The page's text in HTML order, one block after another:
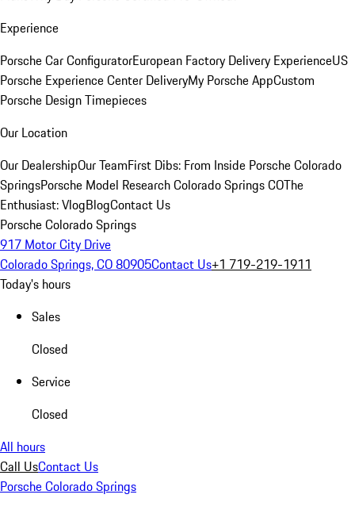
Experience
Porsche Car ConfiguratorEuropean Factory Delivery ExperienceUS
Porsche Experience Center DeliveryMy Porsche AppCustom
Porsche Design Timepieces
Our Location
Our DealershipOur TeamFirst Dibs: From Inside Porsche Colorado
SpringsPorsche Model Research Colorado Springs COThe
Enthusiast: VlogBlogContact Us
Porsche Colorado Springs
917 Motor City Drive
Colorado Springs, CO 80905Contact Us+1 719-219-1911
Today's hours
Sales
Closed
Service
Closed
All hours
Call UsContact Us
Porsche Colorado Springs